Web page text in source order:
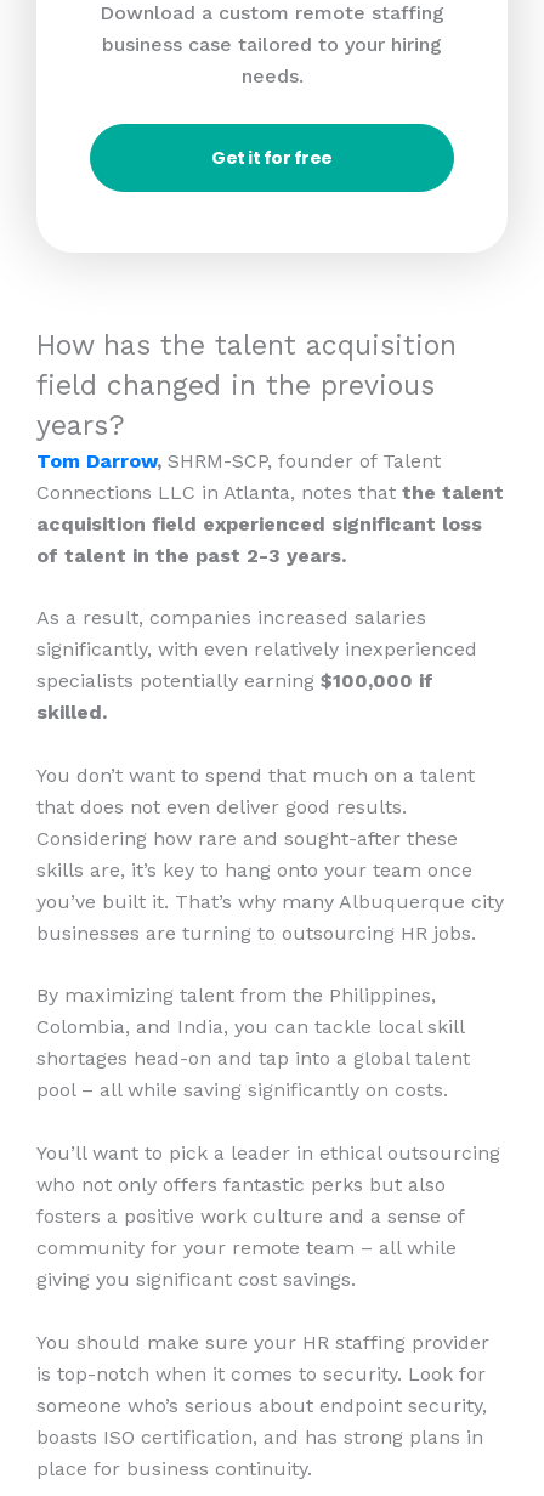
Download a custom remote staffing
business case tailored to your hiring
needs.
Get it for free
How has the talent acquisition
field changed in the previous
years?
Tom Darrow, SHRM-SCP, founder of Talent
Connections LLC in Atlanta, notes that the talent
acquisition field experienced significant loss
of talent in the past 2-3 years.
As a result, companies increased salaries
significantly, with even relatively inexperienced
specialists potentially earning $100,000 if
skilled.
You don’t want to spend that much on a talent
that does not even deliver good results.
Considering how rare and sought-after these
skills are, it’s key to hang onto your team once
you’ve built it. That’s why many Albuquerque city
businesses are turning to outsourcing HR jobs.
By maximizing talent from the Philippines,
Colombia, and India, you can tackle local skill
shortages head-on and tap into a global talent
pool – all while saving significantly on costs.
You’ll want to pick a leader in ethical outsourcing
who not only offers fantastic perks but also
fosters a positive work culture and a sense of
community for your remote team – all while
giving you significant cost savings.
You should make sure your HR staffing provider
is top-notch when it comes to security. Look for
someone who’s serious about endpoint security,
boasts ISO certification, and has strong plans in
place for business continuity.